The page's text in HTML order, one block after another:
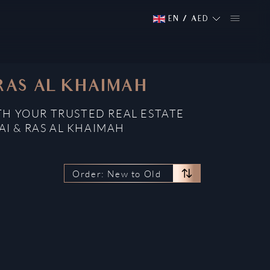
EN / AED
AL KHAIMAH
YOUR TRUSTED REAL ESTATE
& RAS AL KHAIMAH
Order: New to Old